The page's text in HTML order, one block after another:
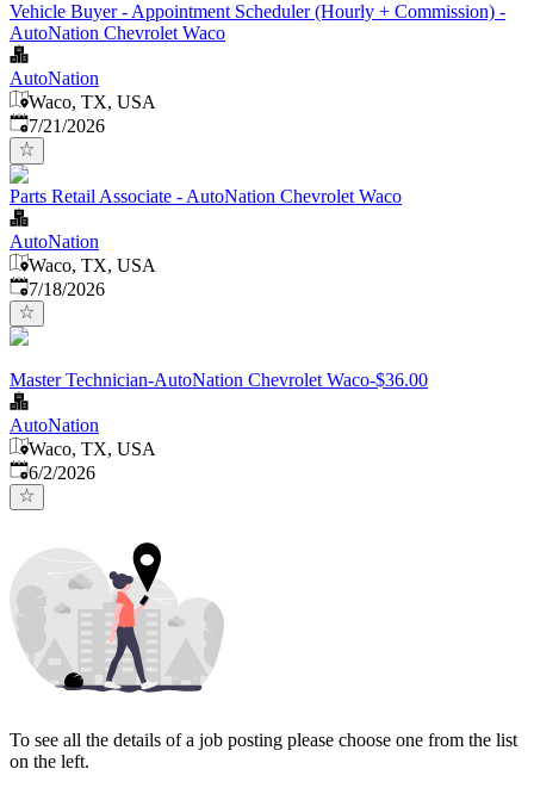
Vehicle Buyer - Appointment Scheduler (Hourly + Commission) -
AutoNation Chevrolet Waco
AutoNation
Waco, TX, USA
Published:
7/21/2026
Parts Retail Associate - AutoNation Chevrolet Waco
AutoNation
Waco, TX, USA
Published:
7/18/2026
Master Technician-AutoNation Chevrolet Waco-$36.00
AutoNation
Waco, TX, USA
Published
6/2/2026
To see all the details of a job posting please choose one from the list
on the left.